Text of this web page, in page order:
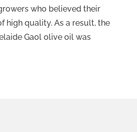
who believed their
high quality. As a result, the
Gaol olive oil was